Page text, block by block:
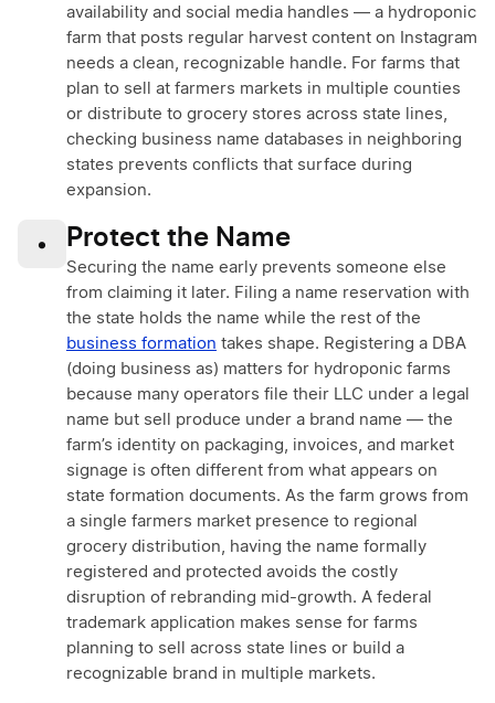
availability and social media handles — a hydroponic
farm that posts regular harvest content on Instagram
needs a clean, recognizable handle. For farms that
plan to sell at farmers markets in multiple counties
or distribute to grocery stores across state lines,
checking business name databases in neighboring
states prevents conflicts that surface during
expansion.
• Protect the Name
Securing the name early prevents someone else
from claiming it later. Filing a name reservation with
the state holds the name while the rest of the
business formation takes shape. Registering a DBA
(doing business as) matters for hydroponic farms
because many operators file their LLC under a legal
name but sell produce under a brand name — the
farm’s identity on packaging, invoices, and market
signage is often different from what appears on
state formation documents. As the farm grows from
a single farmers market presence to regional
grocery distribution, having the name formally
registered and protected avoids the costly
disruption of rebranding mid-growth. A federal
trademark application makes sense for farms
planning to sell across state lines or build a
recognizable brand in multiple markets.